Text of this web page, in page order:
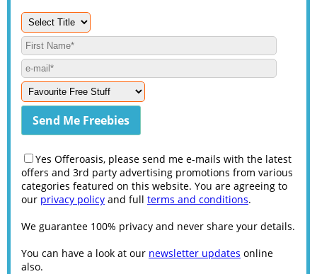
Yes Offeroasis, please send me e-mails with the latest
offers and 3rd party advertising promotions from various
categories featured on this website. You are agreeing to
our privacy policy and full terms and conditions.
We guarantee 100% privacy and never share your details.
You can have a look at our newsletter updates online
also.